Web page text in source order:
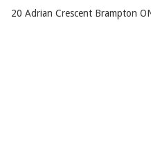
20 Adrian Crescent Brampton